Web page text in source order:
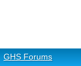
GHS Forums